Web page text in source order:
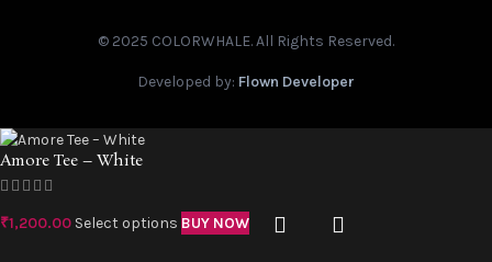
© 2025 COLORWHALE. All Rights Reserved.
Developed by: Flown Developer
Amore Tee – White
₹1,200.00 Select options BUY NOW